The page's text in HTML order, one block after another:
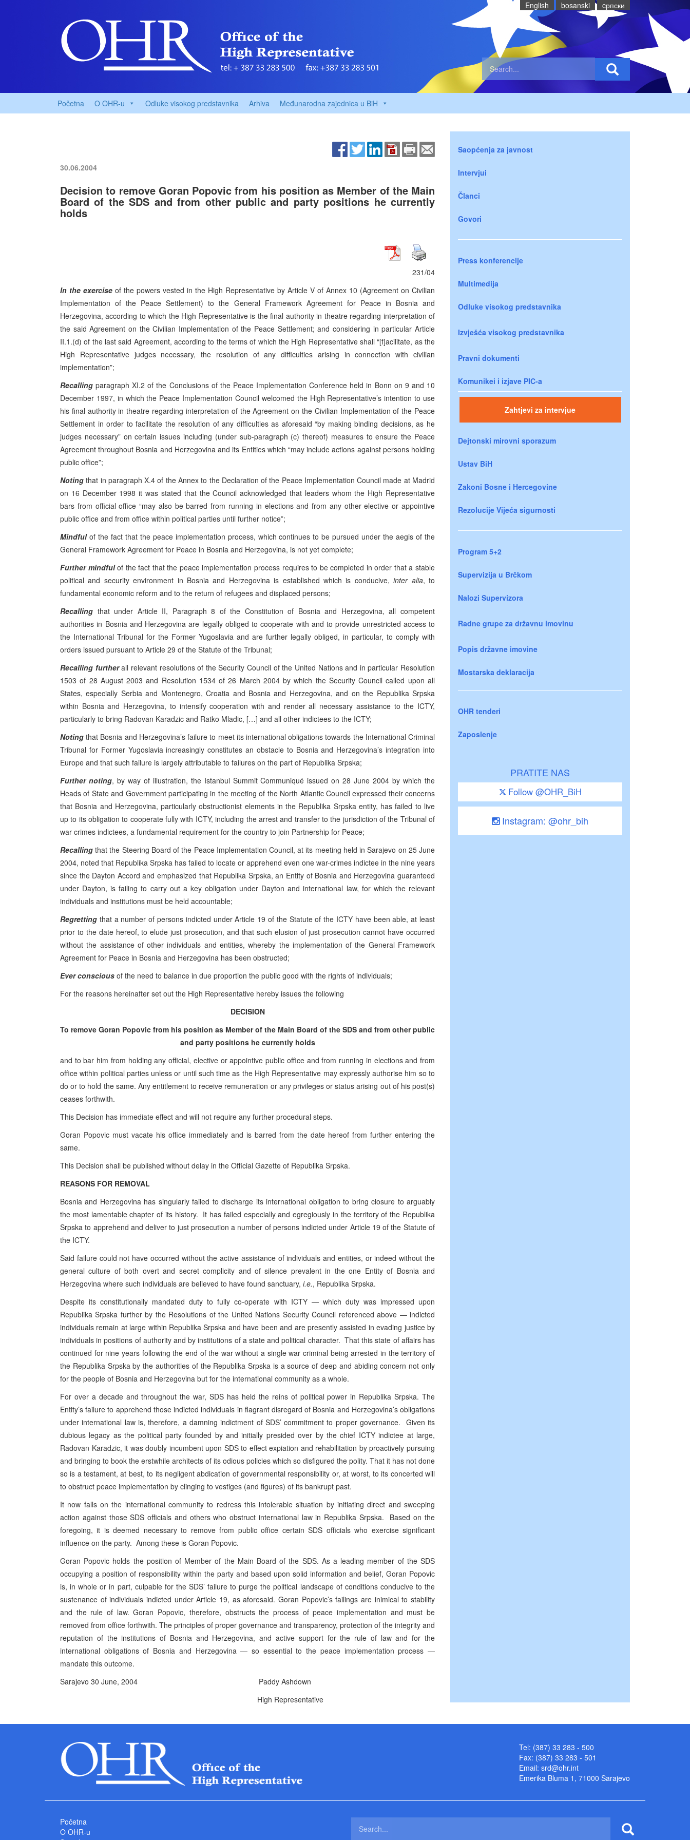
English bosanski cрпски
Početna O OHR-u Odluke visokog predstavnika Arhiva Međunarodna zajednica u BiH
30.06.2004
Decision to remove Goran Popovic from his position as Member of the Main
Board of the SDS and from other public and party positions he currently
holds
231/04
In the exercise of the powers vested in the High Representative by Article V of Annex 10 (Agreement on Civilian
Implementation of the Peace Settlement) to the General Framework Agreement for Peace in Bosnia and
Herzegovina, according to which the High Representative is the final authority in theatre regarding interpretation of
the said Agreement on the Civilian Implementation of the Peace Settlement; and considering in particular Article
II.1.(d) of the last said Agreement, according to the terms of which the High Representative shall “[f]acilitate, as the
High Representative judges necessary, the resolution of any difficulties arising in connection with civilian
implementation”;
Recallingparagraph XI.2 of the Conclusions of the Peace Implementation Conference held in Bonn on 9 and 10
December 1997, in which the Peace Implementation Council welcomed the High Representative’s intention to use
his final authority in theatre regarding interpretation of the Agreement on the Civilian Implementation of the Peace
Settlement in order to facilitate the resolution of any difficulties as aforesaid “by making binding decisions, as he
judges necessary” on certain issues including (under sub-paragraph (c) thereof) measures to ensure the Peace
Agreement throughout Bosnia and Herzegovina and its Entities which “may include actions against persons holding
public office”;
Notingthat in paragraph X.4 of the Annex to the Declaration of the Peace Implementation Council made at Madrid
on 16 December 1998 it was stated that the Council acknowledged that leaders whom the High Representative
bars from official office “may also be barred from running in elections and from any other elective or appointive
public office and from office within political parties until further notice”;
Mindful of the fact that the peace implementation process, which continues to be pursued under the aegis of the
General Framework Agreement for Peace in Bosnia and Herzegovina, is not yet complete;
Further mindfulof the fact that the peace implementation process requires to be completed in order that a stable
political and security environment in Bosnia and Herzegovina is established which is conducive,inter alia, to
fundamental economic reform and to the return of refugees and displaced persons;
Recalling that under Article II, Paragraph 8 of the Constitution of Bosnia and Herzegovina, all competent
authorities in Bosnia and Herzegovina are legally obliged to cooperate with and to provide unrestricted access to
the International Tribunal for the Former Yugoslavia and are further legally obliged, in particular, to comply with
orders issued pursuant to Article 29 of the Statute of the Tribunal;
Recalling furtherall relevant resolutions of the Security Council of the United Nations and in particular Resolution
1503 of 28 August 2003 and Resolution 1534 of 26 March 2004 by which the Security Council called upon all
States, especially Serbia and Montenegro, Croatia and Bosnia and Herzegovina, and on the Republika Srpska
within Bosnia and Herzegovina, to intensify cooperation with and render all necessary assistance to the ICTY,
particularly to bring Radovan Karadzic and Ratko Mladic, […] and all other indictees to the ICTY;
Noting that Bosnia and Herzegovina’s failure to meet its international obligations towards the International Criminal
Tribunal for Former Yugoslavia increasingly constitutes an obstacle to Bosnia and Herzegovina’s integration into
Europe and that such failure is largely attributable to failures on the part of Republika Srpska;
Further noting, by way of illustration, the Istanbul Summit Communiqué issued on 28 June 2004 by which the
Heads of State and Government participating in the meeting of the North Atlantic Council expressed their concerns
that Bosnia and Herzegovina, particularly obstructionist elements in the Republika Srpska entity, has failed to live
up to its obligation to cooperate fully with ICTY, including the arrest and transfer to the jurisdiction of the Tribunal of
war crimes indictees, a fundamental requirement for the country to join Partnership for Peace;
Recalling that the Steering Board of the Peace Implementation Council, at its meeting held in Sarajevo on 25 June
2004, noted that Republika Srpska has failed to locate or apprehend even one war-crimes indictee in the nine years
since the Dayton Accord and emphasized that Republika Srpska, an Entity of Bosnia and Herzegovina guaranteed
under Dayton, is failing to carry out a key obligation under Dayton and international law, for which the relevant
individuals and institutions must be held accountable;
Regretting that a number of persons indicted under Article 19 of the Statute of the ICTY have been able, at least
prior to the date hereof, to elude just prosecution, and that such elusion of just prosecution cannot have occurred
without the assistance of other individuals and entities, whereby the implementation of the General Framework
Agreement for Peace in Bosnia and Herzegovina has been obstructed;
Ever conscious of the need to balance in due proportion the public good with the rights of individuals;
For the reasons hereinafter set out the High Representative hereby issues the following
DECISION
To remove Goran Popovic from his position as Member of the Main Board of the SDS and from other public
and party positions he currently holds
and to bar him from holding any official, elective or appointive public office and from running in elections and from
office within political parties unless or until such time as the High Representative may expressly authorise him so to
do or to hold the same. Any entitlement to receive remuneration or any privileges or status arising out of his post(s)
ceases forthwith.
This Decision has immediate effect and will not require any further procedural steps.
Goran Popovic must vacate his office immediately and is barred from the date hereof from further entering the
same.
This Decision shall be published without delay in the Official Gazette of Republika Srpska.
REASONS FOR REMOVAL
Bosnia and Herzegovina has singularly failed to discharge its international obligation to bring closure to arguably
the most lamentable chapter of its history. It has failed especially and egregiously in the territory of the Republika
Srpska to apprehend and deliver to just prosecution a number of persons indicted under Article 19 of the Statute of
the ICTY.
Said failure could not have occurred without the active assistance of individuals and entities, or indeed without the
general culture of both overt and secret complicity and of silence prevalent in the one Entity of Bosnia and
Herzegovina where such individuals are believed to have found sanctuary, i.e., Republika Srpska.
Despite its constitutionally mandated duty to fully co-operate with ICTY — which duty was impressed upon
Republika Srpska further by the Resolutions of the United Nations Security Council referenced above — indicted
individuals remain at large within Republika Srpska and have been and are presently assisted in evading justice by
individuals in positions of authority and by institutions of a state and political character. That this state of affairs has
continued for nine years following the end of the war without a single war criminal being arrested in the territory of
the Republika Srpska by the authorities of the Republika Srpska is a source of deep and abiding concern not only
for the people of Bosnia and Herzegovina but for the international community as a whole.
For over a decade and throughout the war, SDS has held the reins of political power in Republika Srpska. The
Entity’s failure to apprehend those indicted individuals in flagrant disregard of Bosnia and Herzegovina’s obligations
under international law is, therefore, a damning indictment of SDS’ commitment to proper governance. Given its
dubious legacy as the political party founded by and initially presided over by the chief ICTY indictee at large,
Radovan Karadzic, it was doubly incumbent upon SDS to effect expiation and rehabilitation by proactively pursuing
and bringing to book the erstwhile architects of its odious policies which so disfigured the polity. That it has not done
so is a testament, at best, to its negligent abdication of governmental responsibility or, at worst, to its concerted will
to obstruct peace implementation by clinging to vestiges (and figures) of its bankrupt past.
It now falls on the international community to redress this intolerable situation by initiating direct and sweeping
action against those SDS officials and others who obstruct international law in Republika Srpska. Based on the
foregoing, it is deemed necessary to remove from public office certain SDS officials who exercise significant
influence on the party. Among these is Goran Popovic.
Goran Popovic holds the position of Member of the Main Board of the SDS. As a leading member of the SDS
occupying a position of responsibility within the party and based upon solid information and belief, Goran Popovic
is, in whole or in part, culpable for the SDS’ failure to purge the political landscape of conditions conducive to the
sustenance of individuals indicted under Article 19, as aforesaid. Goran Popovic’s failings are inimical to stability
and the rule of law. Goran Popovic, therefore, obstructs the process of peace implementation and must be
removed from office forthwith. The principles of proper governance and transparency, protection of the integrity and
reputation of the institutions of Bosnia and Herzegovina, and active support for the rule of law and for the
international obligations of Bosnia and Herzegovina — so essential to the peace implementation process —
mandate this outcome.
Sarajevo 30 June, 2004 Paddy Ashdown
High Representative
Saopćenja za javnost
Intervjui
Članci
Govori
Press konferencije
Multimedija
Odluke visokog predstavnika
Izvješća visokog predstavnika
Pravni dokumenti
Komunikei i izjave PIC-a
Zahtjevi za intervjue
Dejtonski mirovni sporazum
Ustav BiH
Zakoni Bosne i Hercegovine
Rezolucije Vijeća sigurnosti
Program 5+2
Supervizija u Brčkom
Nalozi Supervizora
Radne grupe za državnu imovinu
Popis državne imovine
Mostarska deklaracija
OHR tenderi
Zaposlenje
PRATITE NAS
Follow @OHR_BiH
Instagram: @ohr_bih
Tel: (387) 33 283 - 500
Fax: (387) 33 283 - 501
Email: srd@ohr.int
Emerika Bluma 1, 71000 Sarajevo
Početna
O OHR-u